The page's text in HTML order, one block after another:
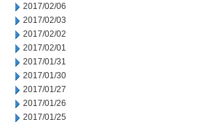
2017/02/06
2017/02/03
2017/02/02
2017/02/01
2017/01/31
2017/01/30
2017/01/27
2017/01/26
2017/01/25